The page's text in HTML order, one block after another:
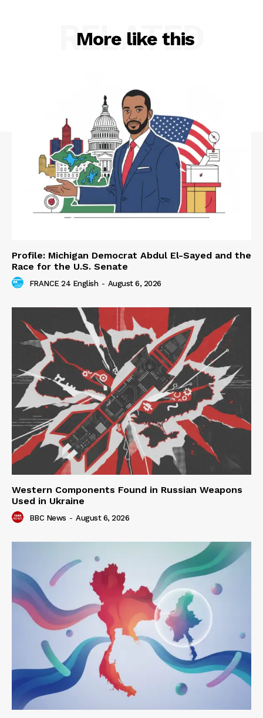
More like this
RELATED
Profile: Michigan Democrat Abdul El-Sayed and the
Race for the U.S. Senate
FRANCE 24 English - August 6, 2026
Western Components Found in Russian Weapons
Used in Ukraine
BBC News - August 6, 2026